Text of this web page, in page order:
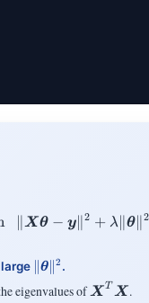
∥Xθ − y∥2 + λ∥θ∥2
\|\vtheta\|^2
∥θ∥2 .
eigenvalues ofXT X.